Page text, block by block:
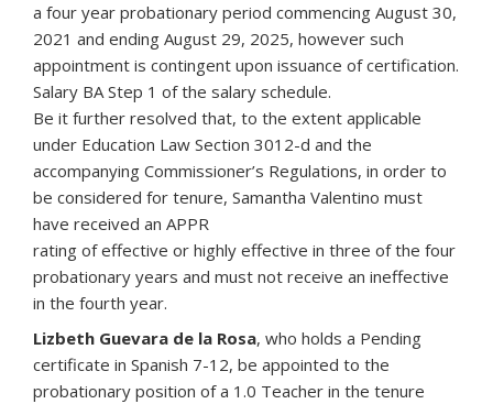
a four year probationary period commencing August 30,
2021 and ending August 29, 2025, however such
appointment is contingent upon issuance of certification.
Salary BA Step 1 of the salary schedule.
Be it further resolved that, to the extent applicable
under Education Law Section 3012-d and the
accompanying Commissioner’s Regulations, in order to
be considered for tenure, Samantha Valentino must
have received an APPR
rating of effective or highly effective in three of the four
probationary years and must not receive an ineffective
in the fourth year.
Lizbeth Guevara de la Rosa, who holds a Pending
certificate in Spanish 7-12, be appointed to the
probationary position of a 1.0 Teacher in the tenure